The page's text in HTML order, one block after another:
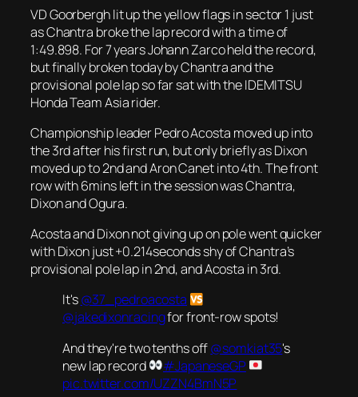
VD Goorbergh lit up the yellow flags in sector 1 just
as Chantra broke the lap record with a time of
1:49.898. For 7 years Johann Zarco held the record,
but finally broken today by Chantra and the
provisional pole lap so far sat with the IDEMITSU
Honda Team Asia rider.
Championship leader Pedro Acosta moved up into
the 3rd after his first run, but only briefly as Dixon
moved up to 2nd and Aron Canet into 4th. The front
row with 6mins left in the session was Chantra,
Dixon and Ogura.
Acosta and Dixon not giving up on pole went quicker
with Dixon just +0.214seconds shy of Chantra’s
provisional pole lap in 2nd, and Acosta in 3rd.
It's@37_pedroacosta
@jakedixonracingfor front-row spots!
And they're two tenths off@somkiat35's
new lap record
#JapaneseGP
pic.twitter.com/UZZN4BmN5P